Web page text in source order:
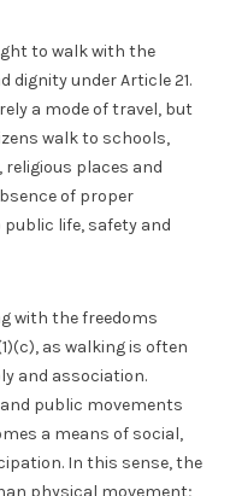
to walk with the
dignity under Article 21.
a mode of travel, but
walk to schools,
places and
of proper
life, safety and
with the freedoms
as walking is often
and association.
public movements
a means of social,
In this sense, the
physical movement;